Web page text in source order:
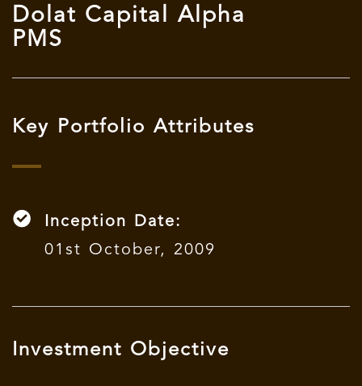
Dolat Capital Alpha
PMS
Key Portfolio Attributes
Inception Date:
01st October, 2009
Investment Objective